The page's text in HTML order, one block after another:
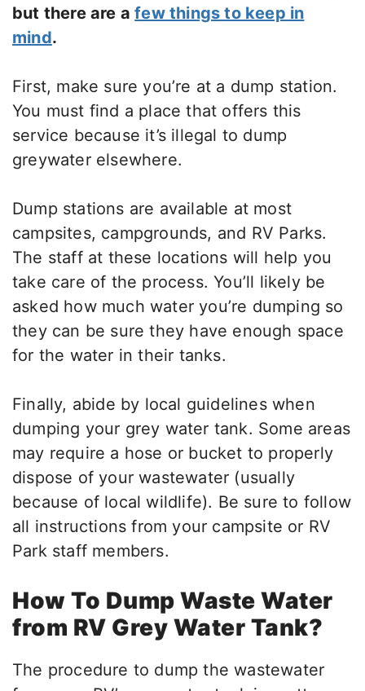
but there are afew things to keep in
mind.
First, make sure you’re at a dump station.
You must find a place that offers this
service because it’s illegal to dump
greywater elsewhere.
Dump stations are available at most
campsites, campgrounds, and RV Parks.
The staff at these locations will help you
take care of the process. You’ll likely be
asked how much water you’re dumping so
they can be sure they have enough space
for the water in their tanks.
Finally, abide by local guidelines when
dumping your grey water tank. Some areas
may require a hose or bucket to properly
dispose of your wastewater (usually
because of local wildlife). Be sure to follow
all instructions from your campsite or RV
Park staff members.
How To Dump Waste Water
from RV Grey Water Tank?
The procedure to dump the wastewater